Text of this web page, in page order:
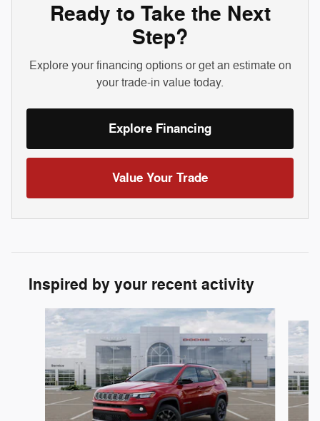
Ready to Take the Next
Step?
Explore your financing options or get an estimate on
your trade-in value today.
Explore Financing
Value Your Trade
Inspired by your recent activity
Slide 1 of 6